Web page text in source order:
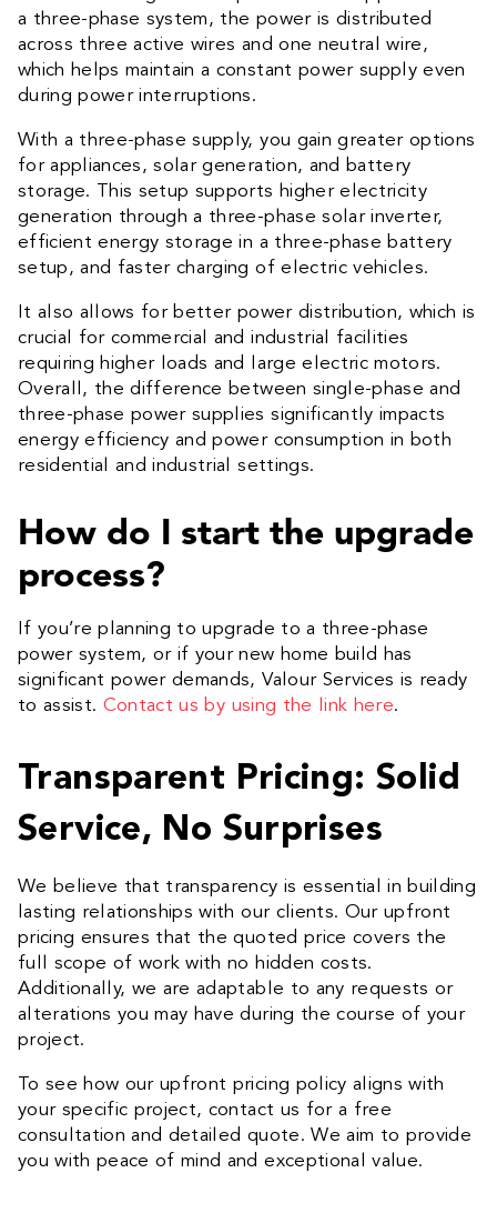
a three-phase system, the power is distributed
across three active wires and one neutral wire,
which helps maintain a constant power supply even
during power interruptions.
With a three-phase supply, you gain greater options
for appliances, solar generation, and battery
storage. This setup supports higher electricity
generation through a three-phase solar inverter,
efficient energy storage in a three-phase battery
setup, and faster charging of electric vehicles.
It also allows for better power distribution, which is
crucial for commercial and industrial facilities
requiring higher loads and large electric motors.
Overall, the difference between single-phase and
three-phase power supplies significantly impacts
energy efficiency and power consumption in both
residential and industrial settings.
How do I start the upgrade
process?
If you’re planning to upgrade to a three-phase
power system, or if your new home build has
significant power demands, Valour Services is ready
to assist. Contact us by using the link here.
Transparent Pricing: Solid
Service, No Surprises
We believe that transparency is essential in building
lasting relationships with our clients. Our upfront
pricing ensures that the quoted price covers the
full scope of work with no hidden costs.
Additionally, we are adaptable to any requests or
alterations you may have during the course of your
project.
To see how our upfront pricing policy aligns with
your specific project, contact us for a free
consultation and detailed quote. We aim to provide
you with peace of mind and exceptional value.